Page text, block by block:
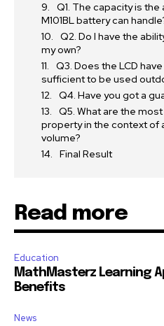
Q1. The capacity is
M101BL battery can
Q2. Do I have the
my own?
Q3. Does the LCD
sufficient to be used
Q4. Have you got a
Q5. What are the
property in the context of
volume?
Final Result
Read more
Education
MathMasterz Learning
Benefits
News